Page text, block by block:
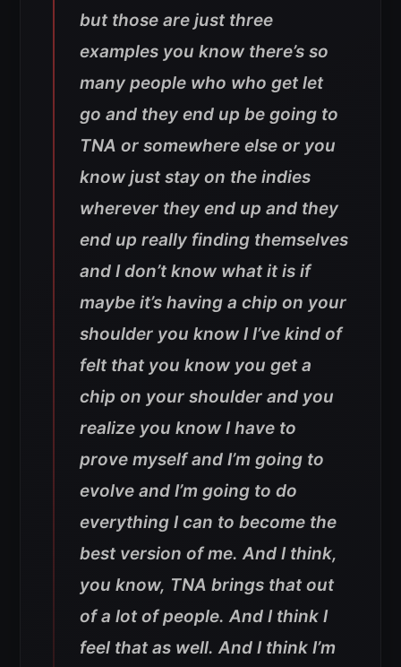
but those are just three
examples you know there’s so
many people who who get let
go and they end up be going to
TNA or somewhere else or you
know just stay on the indies
wherever they end up and they
end up really finding themselves
and I don’t know what it is if
maybe it’s having a chip on your
shoulder you know I I’ve kind of
felt that you know you get a
chip on your shoulder and you
realize you know I have to
prove myself and I’m going to
evolve and I’m going to do
everything I can to become the
best version of me. And I think,
you know, TNA brings that out
of a lot of people. And I think I
feel that as well. And I think I’m